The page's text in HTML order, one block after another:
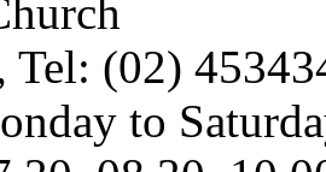
Tel: (02)
to